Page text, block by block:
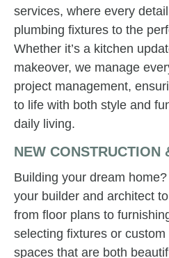
services, where every
plumbing fixtures to the
Whether it’s a kitchen
makeover, we manage
project management,
to life with both style and
daily living.
NEW CONSTRUCTION
Building your dream
your builder and architect
from floor plans to
selecting fixtures or
spaces that are both